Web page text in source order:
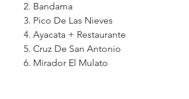
2. Bandama
3. Pico De Las Nieves
4. Ayacata + Restaurante
5. Cruz De San Antonio
6. Mirador El Mulato